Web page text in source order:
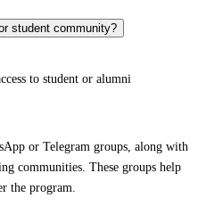
student community?
to student or alumni
or Telegram groups, along with
communities. These groups help
the program.